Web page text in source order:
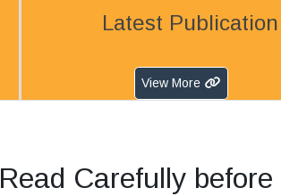
Latest Publication
View More
Carefully